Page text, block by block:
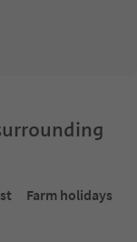
Farm holidays